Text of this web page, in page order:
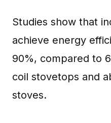
Studies show that
achieve energy
90%, compared to
coil stovetops and
stoves.